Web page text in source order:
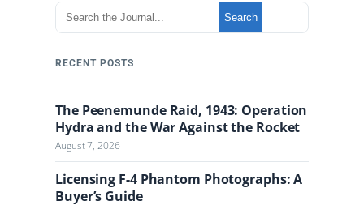
S
e
r
t
h
e
J
o
Search
RECENT POSTS
The Peenemunde Raid, 1943: Operation
Hydra and the War Against the Rocket
August 7, 2026
Licensing F-4 Phantom Photographs: A
Buyer’s Guide